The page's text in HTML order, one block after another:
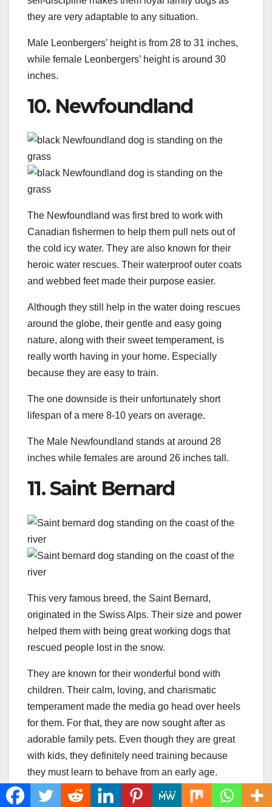
they are very adaptable to any situation.
Male Leonbergers’ height is from 28 to 31 inches,
while female Leonbergers’ height is around 30
inches.
10. Newfoundland
The Newfoundland was first bred to work with
Canadian fishermen to help them pull nets out of
the cold icy water. They are also known for their
heroic water rescues. Their waterproof outer coats
and webbed feet made their purpose easier.
Although they still help in the water doing rescues
around the globe, their gentle and easy going
nature, along with their sweet temperament, is
really worth having in your home. Especially
because they are easy to train.
The one downside is their unfortunately short
lifespan of a mere 8-10 years on average.
The Male Newfoundland stands at around 28
inches while females are around 26 inches tall.
11. Saint Bernard
This very famous breed, the Saint Bernard,
originated in the Swiss Alps. Their size and power
helped them with being great working dogs that
rescued people lost in the snow.
They are known for their wonderful bond with
children. Their calm, loving, and charismatic
temperament made the media go head over heels
for them. For that, they are now sought after as
adorable family pets. Even though they are great
with kids, they definitely need training because
they must learn to behave from an early age.
The male St. Bernard’s height can go from 28 to